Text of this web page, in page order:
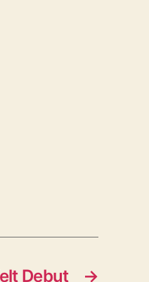
→
Debut